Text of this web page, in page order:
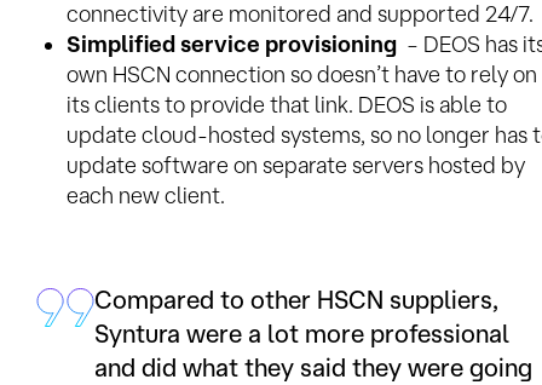
connectivity are monitored and supported 24/7.
Simplified service provisioning – DEOS has
own HSCN connection so doesn’t have to rely on
its clients to provide that link. DEOS is able to
update cloud-hosted systems, so no longer has
update software on separate servers hosted by
each new client.
Compared to other HSCN suppliers,
Syntura were a lot more professional
and did what they said they were going